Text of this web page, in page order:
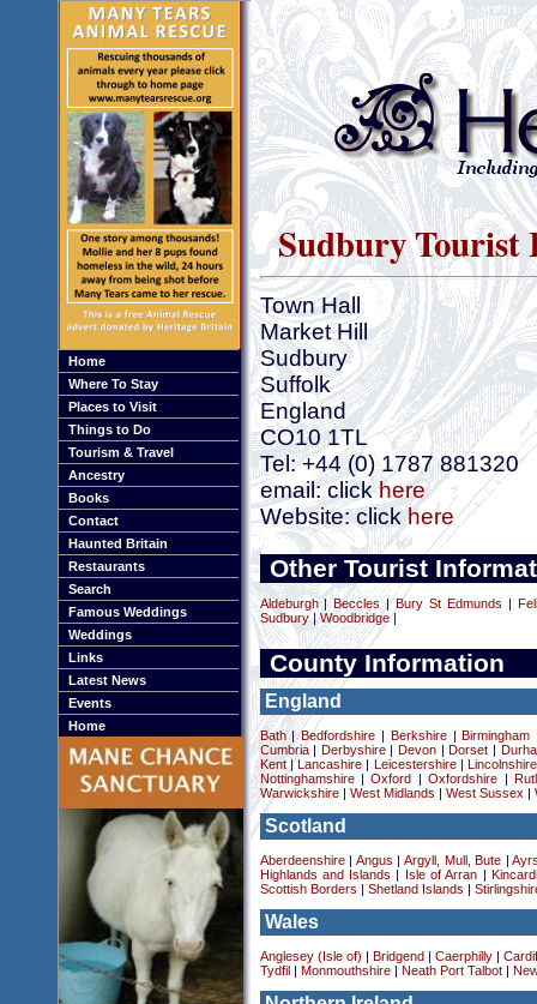
Home
Where To Stay
Places to Visit
Things to Do
Tourism & Travel
Ancestry
Books
Contact
Haunted Britain
Restaurants
Search
Famous Weddings
Weddings
Links
Latest News
Events
Home
Sudbury Tourist
Town Hall
Market Hill
Sudbury
Suffolk
England
CO10 1TL
Tel: +44 (0) 1787 881320
email: clickhere
Website: clickhere
Other Tourist
Aldeburgh|Beccles| Bury St Edmunds
Sudbury|Woodbridge|
County Information
England
Bath|Bedfordshire Berkshire| Birmingham
Cumbria| Derbyshire| Devon Dorset
Kent| Lancashire Leicestershire|
Lincolnshire
Nottinghamshire|Oxford |Oxfordshire
Warwickshire| West Midlands West Sussex
Scotland
Aberdeenshire| Angus Argyll, Mull, Bute |
Highlands and Islands
Isle of Arran
Scottish Borders
Shetland Islands
Wales
Anglesey (Isle of) Bridgend Caerphilly|
Tydfil
Monmouthshire| Neath Port Talbot|